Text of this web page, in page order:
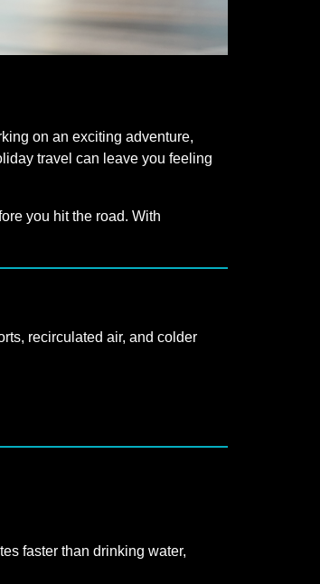
on an exciting adventure,
travel can leave you feeling
you hit the road. With
recirculated air, and colder
faster than drinking water,